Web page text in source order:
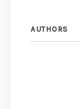
AUTHORS